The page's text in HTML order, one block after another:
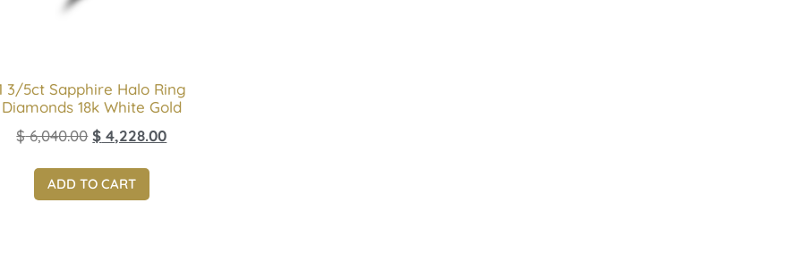
3/5ct Sapphire Halo Ring
Diamonds 18k White Gold
$6,040.00 $ 4,228.00
ADD TO CART